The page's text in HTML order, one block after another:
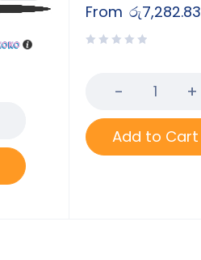
From රු7,282.83
Add to Cart